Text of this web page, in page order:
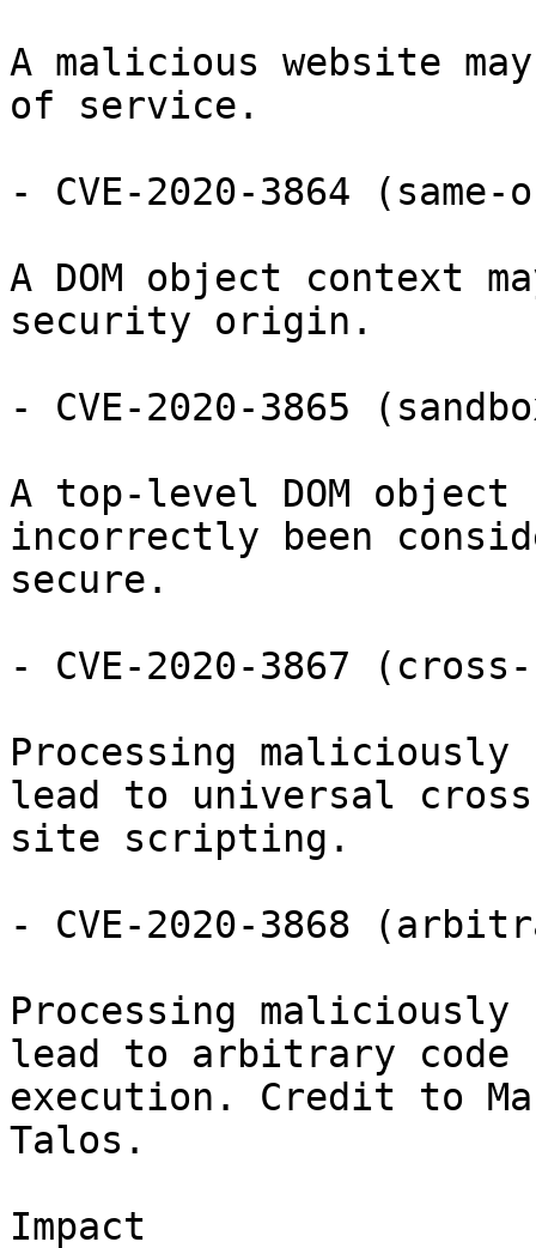
A malicious website
of service.
- CVE-2020-3864
A DOM object context
security origin.
- CVE-2020-3865
A top-level DOM object
incorrectly been
secure.
- CVE-2020-3867
Processing maliciously
lead to universal cross
site scripting.
- CVE-2020-3868
Processing maliciously
lead to arbitrary code
execution. Credit to
Talos.
Impact